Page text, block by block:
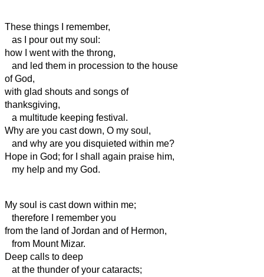
These things I remember,
as I pour out my soul:
how I went with the throng,
and led them in procession to the house
of God,
with glad shouts and songs of
thanksgiving,
a multitude keeping festival.
Why are you cast down, O my soul,
and why are you disquieted within me?
Hope in God; for I shall again praise him,
my help and my God.
My soul is cast down within me;
therefore I remember you
from the land of Jordan and of Hermon,
from Mount Mizar.
Deep calls to deep
at the thunder of your cataracts;